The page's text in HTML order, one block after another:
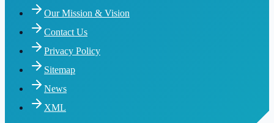
Our Mission & Vision
Contact Us
Privacy Policy
Sitemap
News
XML